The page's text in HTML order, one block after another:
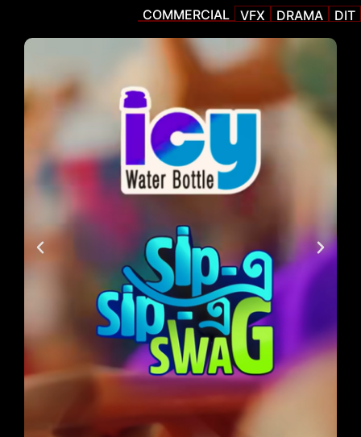
COMMERCIAL VFX DRAMA DIT